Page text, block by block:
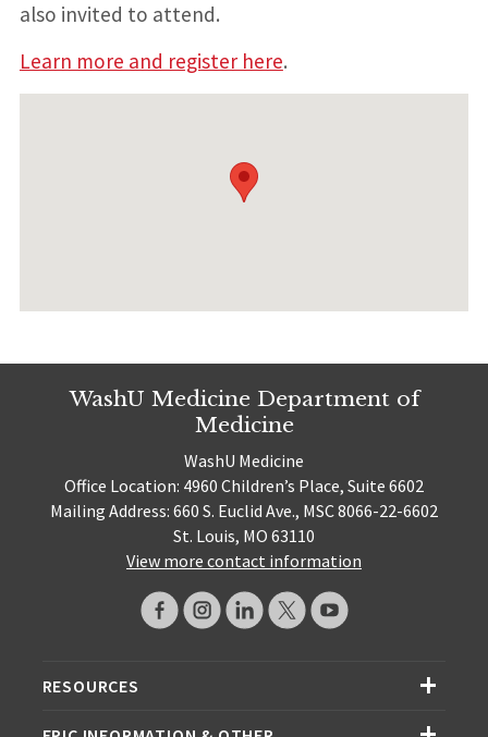
also invited to attend.
Learn more and register here.
WashU Medicine Department of
Medicine
WashU Medicine
Office Location: 4960 Children’s Place, Suite 6602
Mailing Address: 660 S. Euclid Ave., MSC 8066-22-6602
St. Louis, MO 63110
View more contact information
RESOURCES